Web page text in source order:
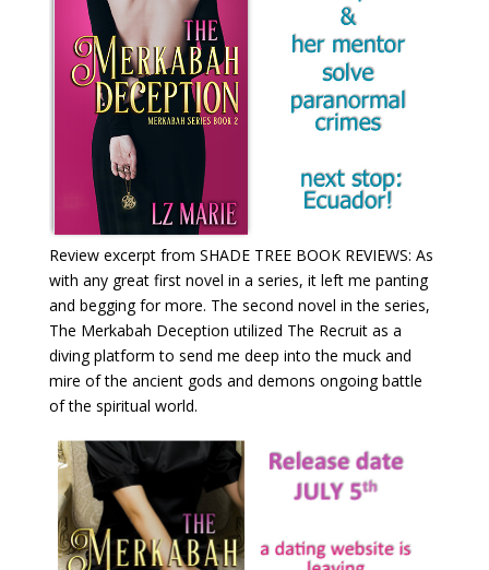
Review excerpt from SHADE TREE BOOK REVIEWS: As
with any great first novel in a series, it left me panting
and begging for more. The second novel in the series,
The Merkabah Deception utilized The Recruit as a
diving platform to send me deep into the muck and
mire of the ancient gods and demons ongoing battle
of the spiritual world.